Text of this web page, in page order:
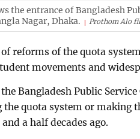
the entrance of Bangladesh
Nagar, Dhaka.
Prothom Alo
of reforms of the quota
movements and
Bangladesh Public
quota system or making
a half decades ago.